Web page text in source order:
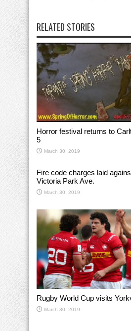
RELATED STORIES
Horror festival returns to
5
March 30, 2019
Fire code charges laid
Victoria Park Ave.
March 30, 2019
Rugby World Cup visits
March 30, 2019